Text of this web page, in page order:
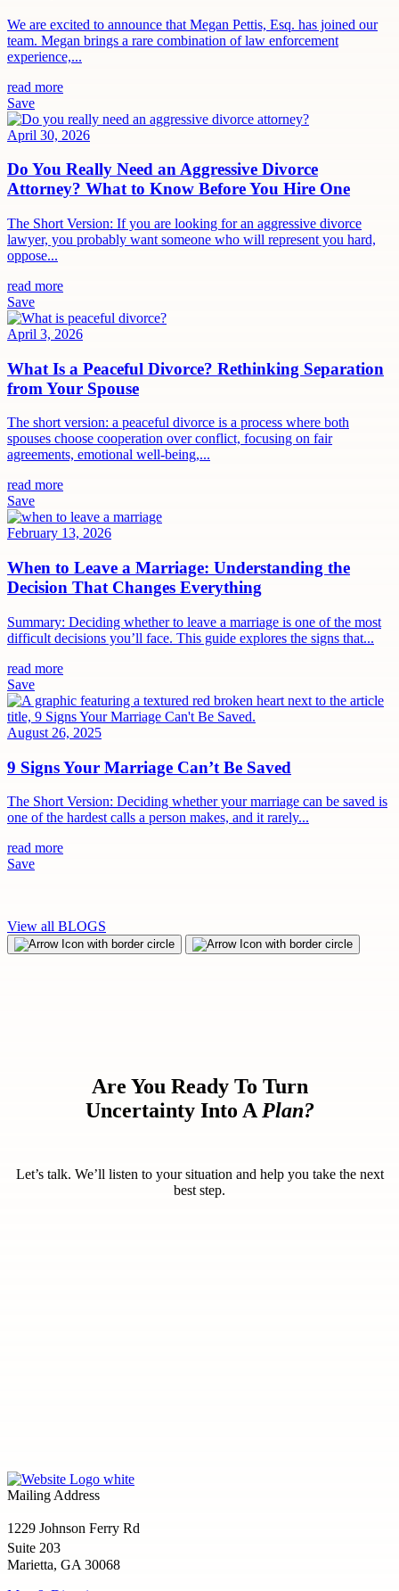
We are excited to announce that Megan Pettis, Esq. has joined our
team. Megan brings a rare combination of law enforcement
experience,...
read more
Save
April 30, 2026
Do You Really Need an Aggressive Divorce
Attorney? What to Know Before You Hire One
The Short Version: If you are looking for an aggressive divorce
lawyer, you probably want someone who will represent you hard,
oppose...
read more
Save
April 3, 2026
What Is a Peaceful Divorce? Rethinking Separation
from Your Spouse
The short version: a peaceful divorce is a process where both
spouses choose cooperation over conflict, focusing on fair
agreements, emotional well-being,...
read more
Save
February 13, 2026
When to Leave a Marriage: Understanding the
Decision That Changes Everything
Summary: Deciding whether to leave a marriage is one of the most
difficult decisions you’ll face. This guide explores the signs that...
read more
Save
August 26, 2025
9 Signs Your Marriage Can’t Be Saved
The Short Version: Deciding whether your marriage can be saved is
one of the hardest calls a person makes, and it rarely...
read more
Save
View all BLOGS
Are You Ready To Turn
Uncertainty Into A Plan?
Let’s talk. We’ll listen to your situation and help you take the next
best step.
Mailing Address
1229 Johnson Ferry Rd
Suite 203
Marietta, GA 30068